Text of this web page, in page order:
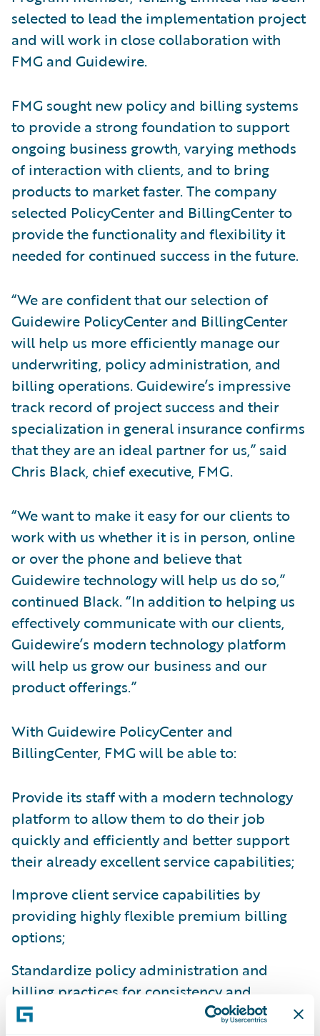
selected to lead the implementation project
and will work in close collaboration with
FMG and Guidewire.
FMG sought new policy and billing systems
to provide a strong foundation to support
ongoing business growth, varying methods
of interaction with clients, and to bring
products to market faster. The company
selected PolicyCenter and BillingCenter to
provide the functionality and flexibility it
needed for continued success in the future.
“We are confident that our selection of
Guidewire PolicyCenter and BillingCenter
will help us more efficiently manage our
underwriting, policy administration, and
billing operations. Guidewire’s impressive
track record of project success and their
specialization in general insurance confirms
that they are an ideal partner for us,” said
Chris Black, chief executive, FMG.
“We want to make it easy for our clients to
work with us whether it is in person, online
or over the phone and believe that
Guidewire technology will help us do so,”
continued Black. “In addition to helping us
effectively communicate with our clients,
Guidewire’s modern technology platform
will help us grow our business and our
product offerings.”
With Guidewire PolicyCenter and
BillingCenter, FMG will be able to:
Provide its staff with a modern technology
platform to allow them to do their job
quickly and efficiently and better support
their already excellent service capabilities;
Improve client service capabilities by
providing highly flexible premium billing
options;
Standardize policy administration and
billing practices for consistency and
accuracy;